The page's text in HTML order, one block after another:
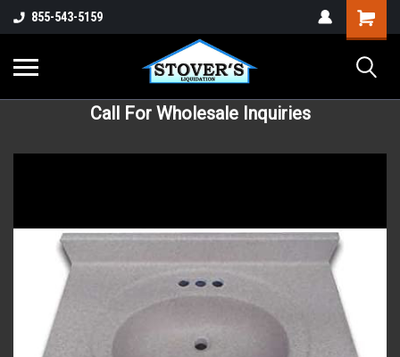
855-543-5159
Call For Wholesale Inquiries